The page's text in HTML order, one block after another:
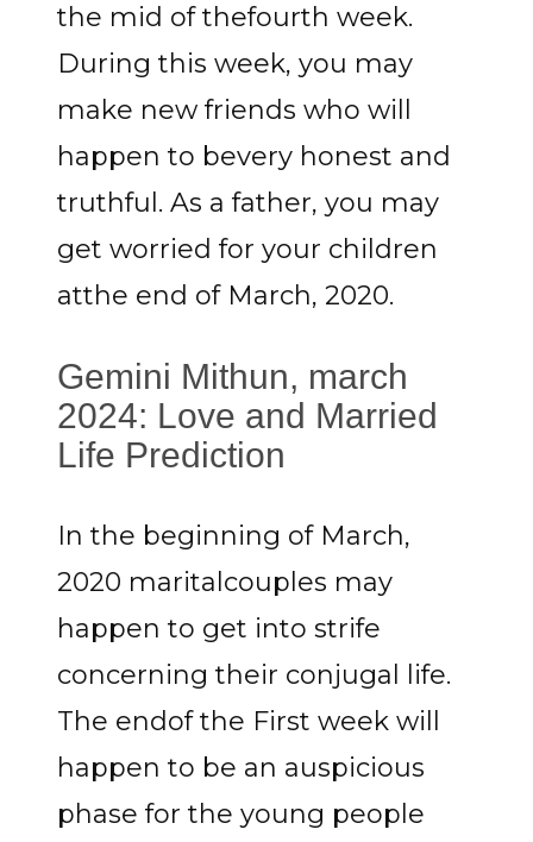
the mid of thefourth week.
During this week, you may
make new friends who will
happen to bevery honest and
truthful. As a father, you may
get worried for your children
atthe end of March, 2020.
Gemini Mithun, march
2024: Love and Married
Life Prediction
In the beginning of March,
2020 maritalcouples may
happen to get into strife
concerning their conjugal life.
The endof the First week will
happen to be an auspicious
phase for the young people